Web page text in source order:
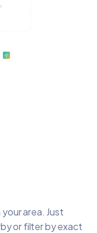
area. Just
or filter by exact